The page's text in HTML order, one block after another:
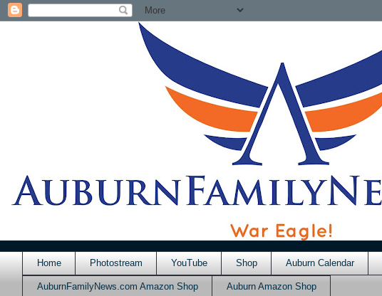
Home Photostream YouTube Shop Auburn Calendar
AuburnFamilyNews.com Amazon Shop Auburn Amazon Shop